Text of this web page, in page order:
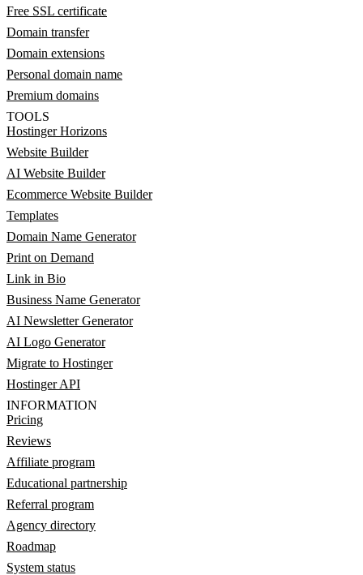
Free SSL certificate
Domain transfer
Domain extensions
Personal domain name
Premium domains
TOOLS
Hostinger Horizons
Website Builder
AI Website Builder
Ecommerce Website Builder
Templates
Domain Name Generator
Print on Demand
Link in Bio
Business Name Generator
AI Newsletter Generator
AI Logo Generator
Migrate to Hostinger
Hostinger API
INFORMATION
Pricing
Reviews
Affiliate program
Educational partnership
Referral program
Agency directory
Roadmap
System status